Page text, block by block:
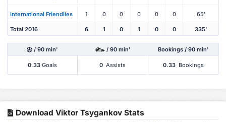
International Friendlies 1 0 0 0 0 0 65'
Total 2016 6 1 0 1 0 0 335'
/ 90 min' / 90 min' Bookings / 90 min'
0.33 Goals 0 Assists 0.33 Bookings
Download Viktor Tsygankov Stats